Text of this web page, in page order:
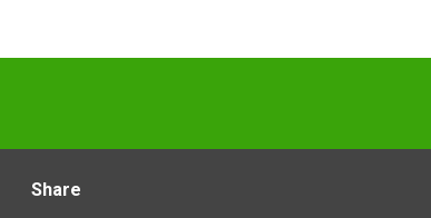
Share